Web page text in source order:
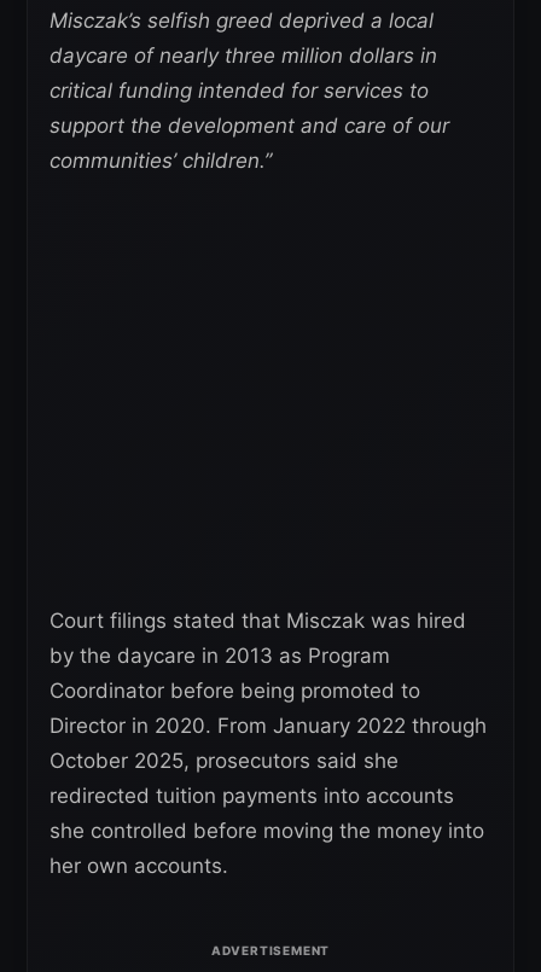
Misczak’s selfish greed deprived a local
daycare of nearly three million dollars in
critical funding intended for services to
support the development and care of our
communities’ children.”
Court filings stated that Misczak was hired
by the daycare in 2013 as Program
Coordinator before being promoted to
Director in 2020. From January 2022 through
October 2025, prosecutors said she
redirected tuition payments into accounts
she controlled before moving the money into
her own accounts.